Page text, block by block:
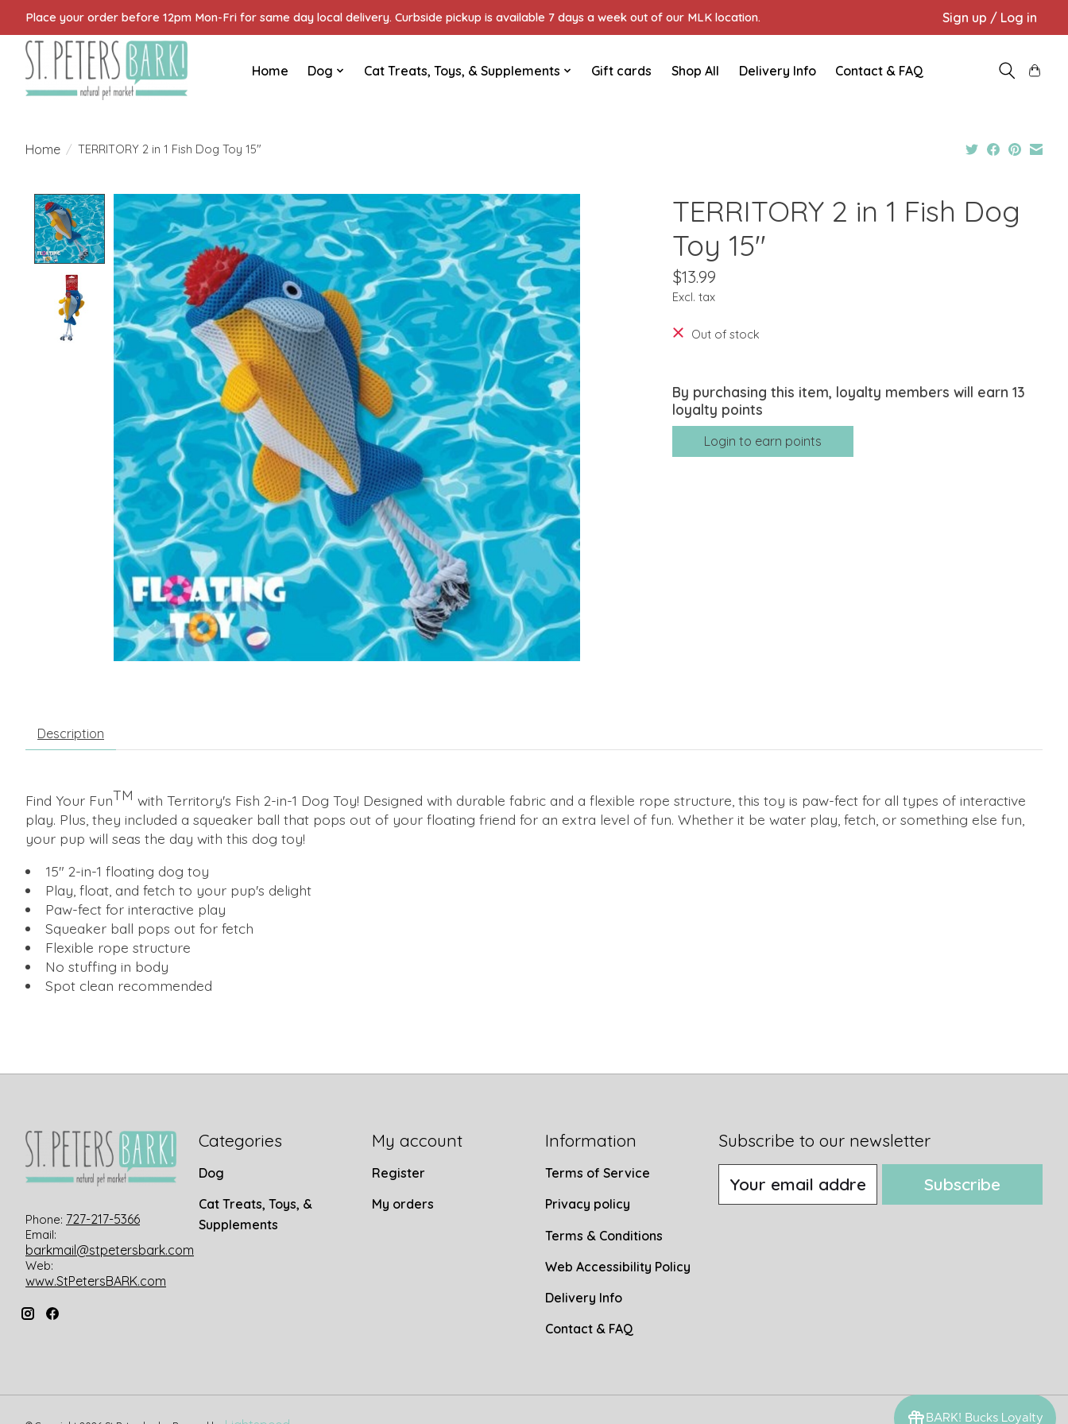
BARK! Bucks Loyalty
Place your order before 12pm Mon-Fri for same day local delivery. Curbside pickup is available 7 days a week out of our MLK location. Sign up / Log in
Home Dog Cat Treats, Toys, & Supplements Gift cards Shop All Delivery Info Contact & FAQ
Home / TERRITORY 2 in 1 Fish Dog Toy 15"
Product image slideshow Items
TERRITORY 2 in 1 Fish Dog
Toy 15"
$13.99
Excl. tax
Out of stock
By purchasing this item, loyalty members will earn 13
loyalty points
Login to earn points
Description
Find Your FunTM with Territory's Fish 2-in-1 Dog Toy! Designed with durable fabric and a flexible rope structure, this toy is paw-fect for all types of interactive
play. Plus, they included a squeaker ball that pops out of your floating friend for an extra level of fun. Whether it be water play, fetch, or something else fun,
your pup will seas the day with this dog toy!
15" 2-in-1 floating dog toy
Play, float, and fetch to your pup's delight
Paw-fect for interactive play
Squeaker ball pops out for fetch
Flexible rope structure
No stuffing in body
Spot clean recommended
Phone: 727-217-5366
Email:
barkmail@stpetersbark.com
Web:
www.StPetersBARK.com
Categories
Dog
Cat Treats, Toys, &
Supplements
My account
Register
My orders
Information
Terms of Service
Privacy policy
Terms & Conditions
Web Accessibility Policy
Delivery Info
Contact & FAQ
Subscribe to our newsletter
Subscribe